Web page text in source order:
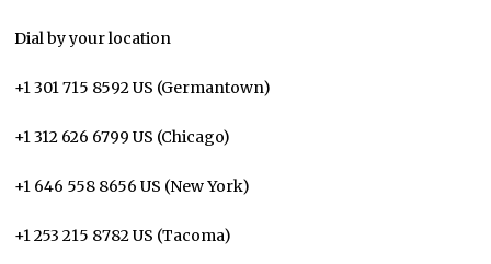
Dial by your location
+1 301 715 8592 US (Germantown)
+1 312 626 6799 US (Chicago)
+1 646 558 8656 US (New York)
+1 253 215 8782 US (Tacoma)